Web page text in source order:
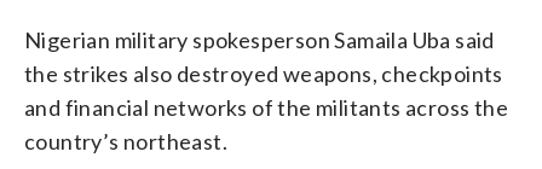
Nigerian military spokesperson Samaila Uba said
the strikes also destroyed weapons, checkpoints
and financial networks of the militants across the
country’s northeast.